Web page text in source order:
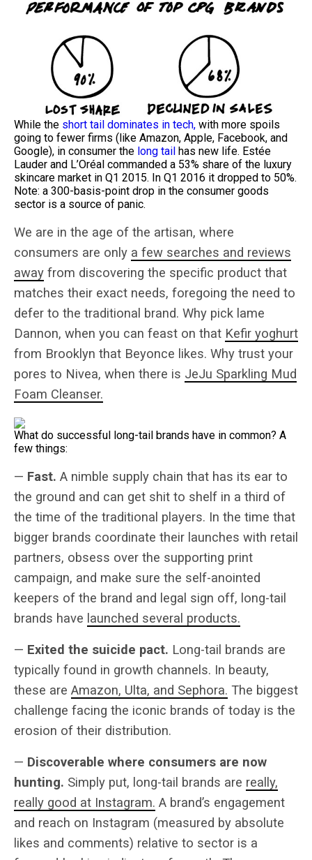
While the short tail dominates in tech, with more spoils
going to fewer firms (like Amazon, Apple, Facebook, and
Google), in consumer the long tail has new life. Estée
Lauder and L’Oréal commanded a 53% share of the luxury
skincare market in Q1 2015. In Q1 2016 it dropped to 50%.
Note: a 300-basis-point drop in the consumer goods
sector is a source of panic.
We are in the age of the artisan, where
consumers are only a few searches and reviews
away from discovering the specific product that
matches their exact needs, foregoing the need to
defer to the traditional brand. Why pick lame
Dannon, when you can feast on that Kefir yoghurt
from Brooklyn that Beyonce likes. Why trust your
pores to Nivea, when there is JeJu Sparkling Mud
Foam Cleanser.
What do successful long-tail brands have in common? A
few things:
— Fast. A nimble supply chain that has its ear to
the ground and can get shit to shelf in a third of
the time of the traditional players. In the time that
bigger brands coordinate their launches with retail
partners, obsess over the supporting print
campaign, and make sure the self-anointed
keepers of the brand and legal sign off, long-tail
brands have launched several products.
— Exited the suicide pact. Long-tail brands are
typically found in growth channels. In beauty,
these are Amazon, Ulta, and Sephora. The biggest
challenge facing the iconic brands of today is the
erosion of their distribution.
— Discoverable where consumers are now
hunting. Simply put, long-tail brands are really,
really good at Instagram. A brand’s engagement
and reach on Instagram (measured by absolute
likes and comments) relative to sector is a